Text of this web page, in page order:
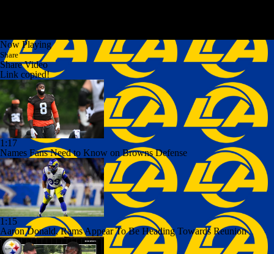
Now Playing
Share
Share Video
Link copied!
1:17
Names Fans Need to Know on Browns Defense
1:15
Aaron Donald, Rams Appear To Be Heading Towards Reunion